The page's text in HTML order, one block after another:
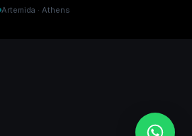
Artemida · Athens